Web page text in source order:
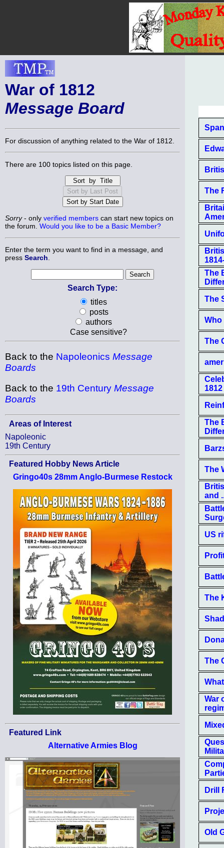
War of 1812
Message Board
For discussion of anything related to the War of 1812.
There are 100 topics listed on this page.
Sorry- only verified members can start new topics on
the forum. Would you like to be a Basic Member?
Enter the term you want to find in a message, and
press Search
Search Type:
titles
posts
authors
Case sensitive?
Back to the Napoleonics Message
Boards
Back to the 19th Century Message
Boards
Areas of Interest
Napoleonic
19th Century
Featured Hobby News Article
Gringo40s 28mm Anglo-Burmese Restock
Featured Link
Alternative Armies Blog
The
The
The
Who
The
1812
The
The
and
US
The
The
War
Drill
Old